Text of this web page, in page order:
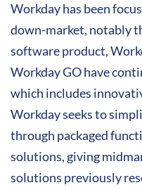
Workday has been
down-market, notably
software product,
Workday GO have
which includes
Workday seeks to
through packaged
solutions, giving
solutions previously